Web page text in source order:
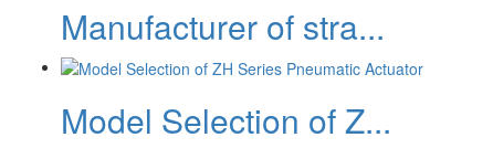
Manufacturer of stra...
Model Selection of Z...